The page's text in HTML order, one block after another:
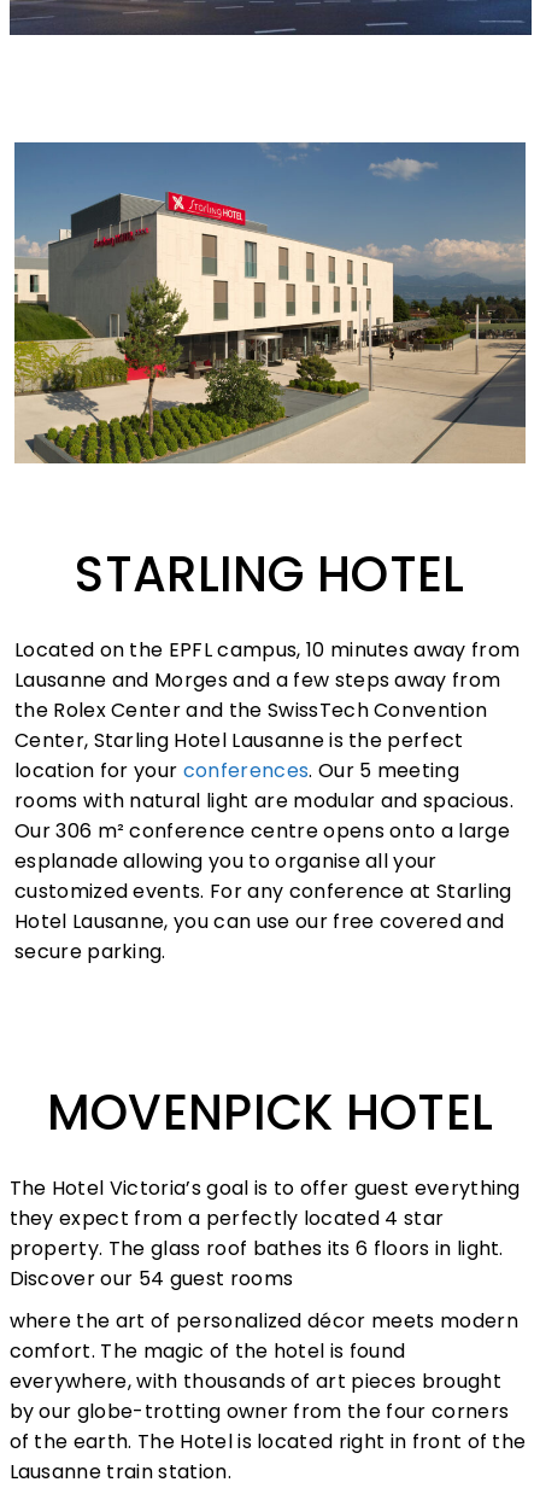
STARLING HOTEL
Located on the EPFL campus, 10 minutes away from
Lausanne and Morges and a few steps away from
the Rolex Center and the SwissTech Convention
Center, Starling Hotel Lausanne is the perfect
location for your conferences. Our 5 meeting
rooms with natural light are modular and spacious.
Our 306 m² conference centre opens onto a large
esplanade allowing you to organise all your
customized events. For any conference at Starling
Hotel Lausanne, you can use our free covered and
secure parking.
MOVENPICK HOTEL
The Hotel Victoria’s goal is to offer guest everything
they expect from a perfectly located 4 star
property. The glass roof bathes its 6 floors in light.
Discover our 54 guest rooms
where the art of personalized décor meets modern
comfort. The magic of the hotel is found
everywhere, with thousands of art pieces brought
by our globe-trotting owner from the four corners
of the earth. The Hotel is located right in front of the
Lausanne train station.